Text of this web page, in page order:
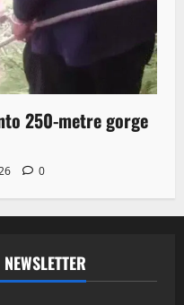
250-metre gorge
0